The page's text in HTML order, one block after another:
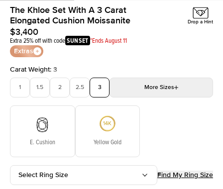
The Khloe Set With A 3 Carat
Elongated Cushion Moissanite
$3,400
Extra 25% off with codeSUNSET *Ends August 11
Extras
Drop a Hint
Carat Weight: 3
1 1.5 2 2.5 3 More Sizes
E. Cushion Yellow Gold
Select Ring Size Find My Ring Size